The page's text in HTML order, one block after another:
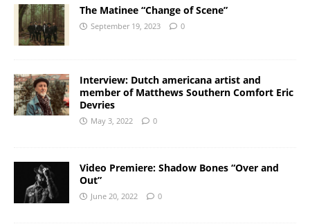
The Matinee “Change of Scene”
September 19, 2023 0
Interview: Dutch americana artist and
member of Matthews Southern Comfort Eric
Devries
May 3, 2022 0
Video Premiere: Shadow Bones “Over and
Out”
June 20, 2022 0